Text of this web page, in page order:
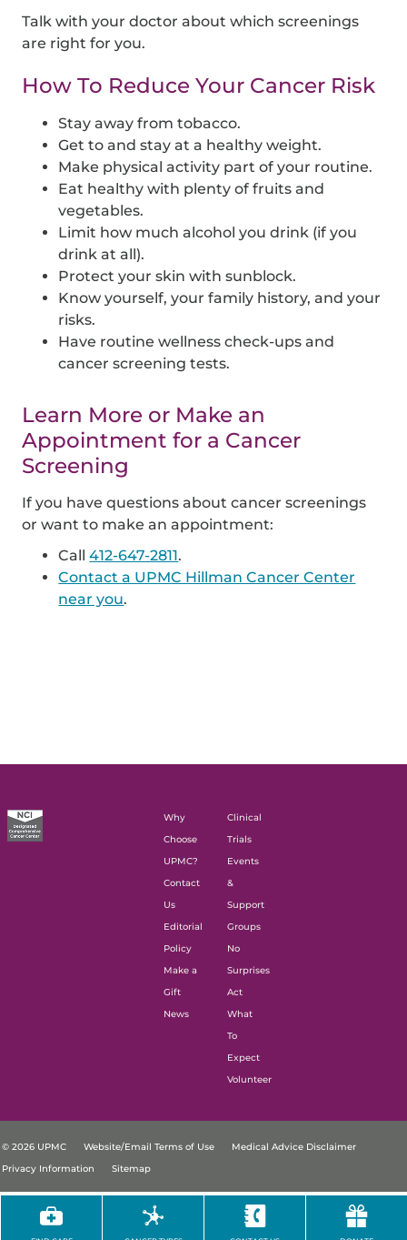
Talk with your doctor about which screenings
are right for you.
How To Reduce Your Cancer Risk
Stay away from tobacco.
Get to and stay at a healthy weight.
Make physical activity part of your routine.
Eat healthy with plenty of fruits and
vegetables.
Limit how much alcohol you drink (if you
drink at all).
Protect your skin with sunblock.
Know yourself, your family history, and your
risks.
Have routine wellness check-ups and
cancer screening tests.
Learn More or Make an
Appointment for a Cancer
Screening
If you have questions about cancer screenings
or want to make an appointment:
Call412-647-2811.
Contact a UPMC Hillman Cancer Center
near you.
Why
Choose
UPMC?
Contact
Us
Editorial
Policy
Make a
Gift
News
Clinical
Trials
Events
&
Support
Groups
No
Surprises
Act
What
To
Expect
Volunteer
© 2026 UPMC Website/Email Terms of Use
Medical Advice Disclaimer
Privacy Information
Sitemap